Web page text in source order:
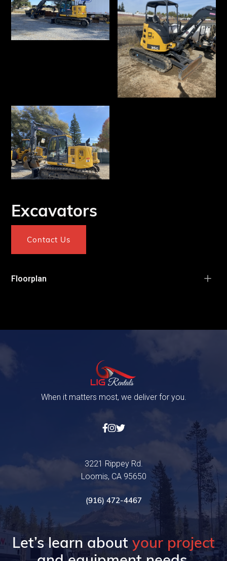
Excavators
Contact Us
Floorplan
When it matters most, we deliver for you.

3221 Rippey Rd.
Loomis, CA 95650
(916) 472-4467
Let’s learn about your project